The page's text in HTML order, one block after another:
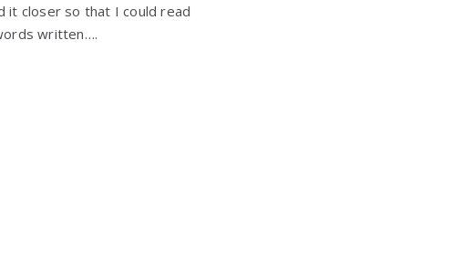
it closer so that I could read
written….